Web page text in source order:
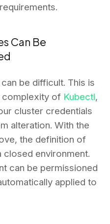
Can Be
be difficult. This is
complexity of Kubectl,
cluster credentials
alteration. With the
the definition of
closed environment.
can be permissioned
applied to